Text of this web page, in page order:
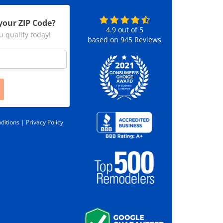
ZIP Code?
qualify today!
| Privacy Policy
4.9out of 5
based on945 Reviews